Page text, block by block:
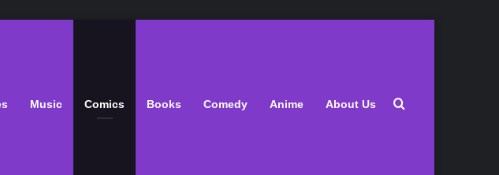
Music Comics Books Comedy Anime About Us Search for